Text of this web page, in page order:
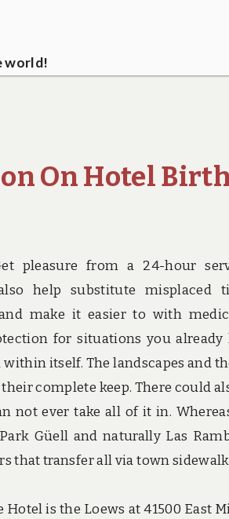
world!
On Hotel
pleasure from a 24-hour
help substitute misplaced
make it easier to with
for situations you
itself. The landscapes and
complete keep. There could
not ever take all of it in.
Güell and naturally Las
that transfer all via town
is the Loews at 41500 East